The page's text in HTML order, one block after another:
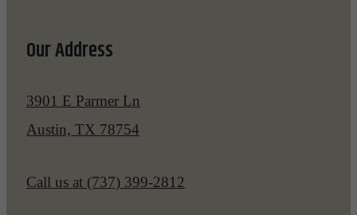
Our Address
3901 E Parmer Ln
Austin, TX 78754
Call us at (737) 399-2812